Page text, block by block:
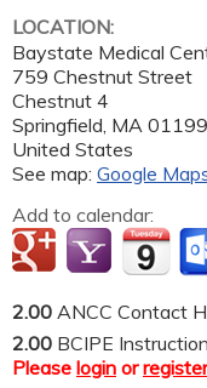
LOCATION:
Baystate Medical
759 Chestnut Street
Chestnut 4
Springfield, MA 01199
United States
See map: Google
Add to calendar:
2.00 ANCC Contact
2.00 BCIPE
Please login orregister